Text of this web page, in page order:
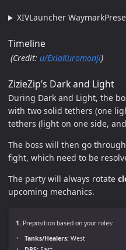
XIVLauncher
Timeline
(Credit: u/ExiaKuromonji)
ZizieZip’s Dark and Light
During Dark and Light, the
with two solid tethers (one
tethers (light on one side,
The boss will then go
fight, which need to be
The party will always rotate
upcoming mechanics.
1.Preposition based on your roles:
Tanks/Healers: West